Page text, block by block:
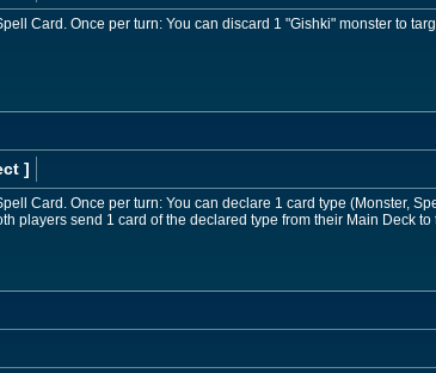
Card. Once per turn: You can discard 1 "Gishki" monster to
]
Card. Once per turn: You can declare 1 card type (Monster,
players send 1 card of the declared type from their Main Deck to